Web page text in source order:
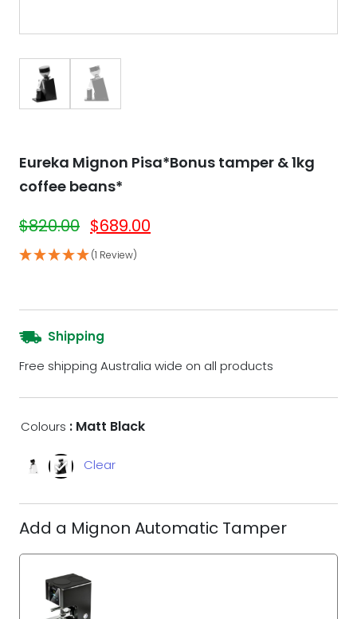
Eureka Mignon Pisa*Bonus tamper & 1kg
coffee beans*
$820.00 $689.00
(1 Review)
Shipping
Free shipping Australia wide on all products
Colours : Matt Black
Clear
Add a Mignon Automatic Tamper